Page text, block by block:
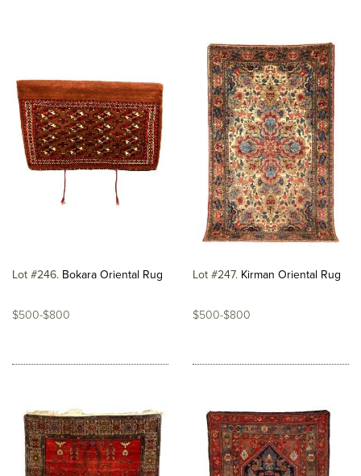
Lot #246 Bokara Oriental Rug
$500-$800
Lot #247 Kirman Oriental Rug
$500-$800